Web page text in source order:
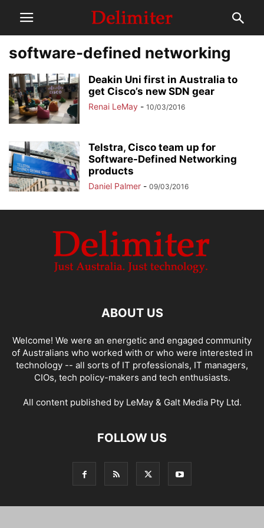
software-defined networking
Deakin Uni first in Australia to
get Cisco’s new SDN gear
Renai LeMay - 10/03/2016
Telstra, Cisco team up for
Software-Defined Networking
products
Daniel Palmer - 09/03/2016
ABOUT US
Welcome! We were an energetic and engaged community
of Australians who worked with or who were interested in
technology -- all sorts of IT professionals, IT managers,
CIOs, tech policy-makers and tech enthusiasts.
All content published by LeMay & Galt Media Pty Ltd.
FOLLOW US